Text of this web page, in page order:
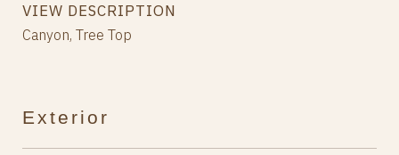
VIEW DESCRIPTION
Canyon, Tree Top
Exterior